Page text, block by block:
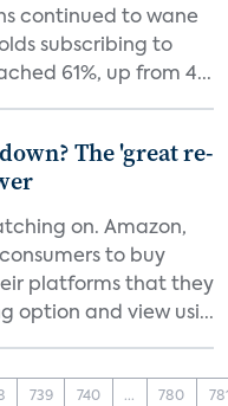
continued to wane
subscribing to
61%, up from 4...
The 'great re-
on. Amazon,
to buy
platforms that they
option and view usi...
739 740 ... 780